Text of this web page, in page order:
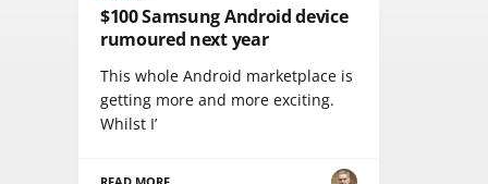
$100 Samsung Android device
rumoured next year
This whole Android marketplace is
getting more and more exciting.
Whilst I’